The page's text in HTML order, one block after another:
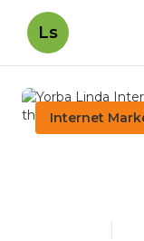
Ls
Internet